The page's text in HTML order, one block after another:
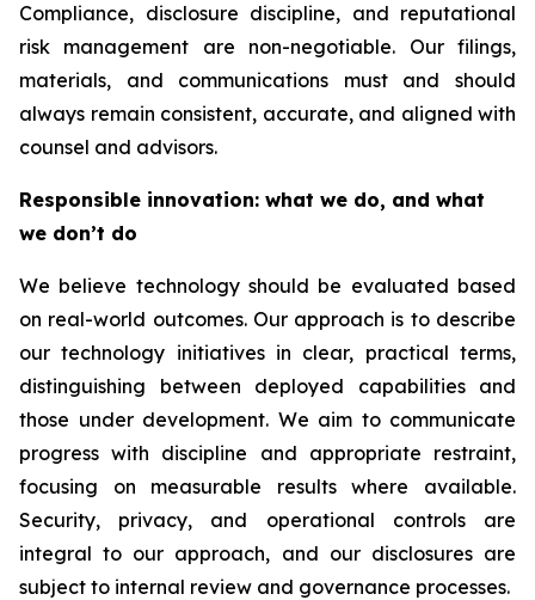
Compliance, disclosure discipline, and reputational
risk management are non-negotiable. Our filings,
materials, and communications must and should
always remain consistent, accurate, and aligned with
counsel and advisors.
Responsible innovation: what we do, and what
we don’t do
We believe technology should be evaluated based
on real-world outcomes. Our approach is to describe
our technology initiatives in clear, practical terms,
distinguishing between deployed capabilities and
those under development. We aim to communicate
progress with discipline and appropriate restraint,
focusing on measurable results where available.
Security, privacy, and operational controls are
integral to our approach, and our disclosures are
subject to internal review and governance processes.